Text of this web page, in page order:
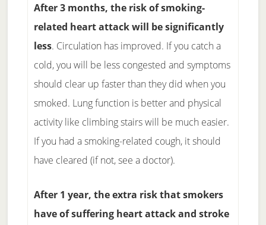
After 3 months, the risk of smoking-
related heart attack will be significantly
less. Circulation has improved. If you catch a
cold, you will be less congested and symptoms
should clear up faster than they did when you
smoked. Lung function is better and physical
activity like climbing stairs will be much easier.
If you had a smoking-related cough, it should
have cleared (if not, see a doctor).
After 1 year, the extra risk that smokers
have of suffering heart attack and stroke